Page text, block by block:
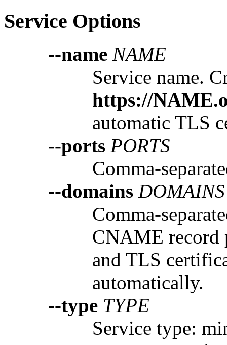
Service Options
--name NAME
Service name.
https://
automatic TLS
--ports PORTS
Comma-
--domains DOMAINS
Comma-
CNAME
and TLS
automatically.
--type TYPE
Service type: